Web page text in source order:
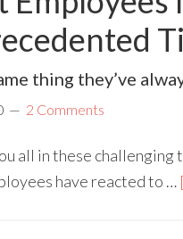
thing they’ve
2 Comments
all in these
have reacted to …